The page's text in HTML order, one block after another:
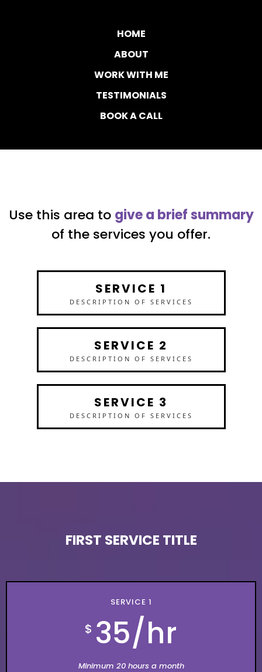
HOME
ABOUT
WORK WITH ME
TESTIMONIALS
BOOK A CALL
Use this area to give a brief summary
of the services you offer.
SERVICE 1
DESCRIPTION OF SERVICES
SERVICE 2
DESCRIPTION OF SERVICES
SERVICE 3
DESCRIPTION OF SERVICES
FIRST SERVICE TITLE
SERVICE 1
$ 35/hr
Minimum 20 hours a month